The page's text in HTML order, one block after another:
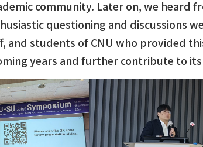
community. Later on, we heard
questioning and discussions
and students of CNU who provided
years and further contribute to